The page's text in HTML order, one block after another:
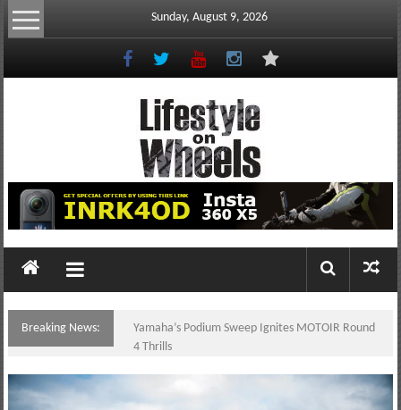
Skip
to
Sunday, August 9, 2026
Lifestyle
On
Wheels
portal
to
Philippine
Breaking News:
Yamaha’s Podium Sweep Ignites MOTOIR Round
4 Thrills